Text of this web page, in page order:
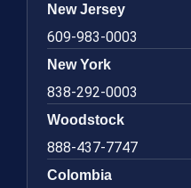
New Jersey
609-983-0003
New York
838-292-0003
Woodstock
888-437-7747
Colombia